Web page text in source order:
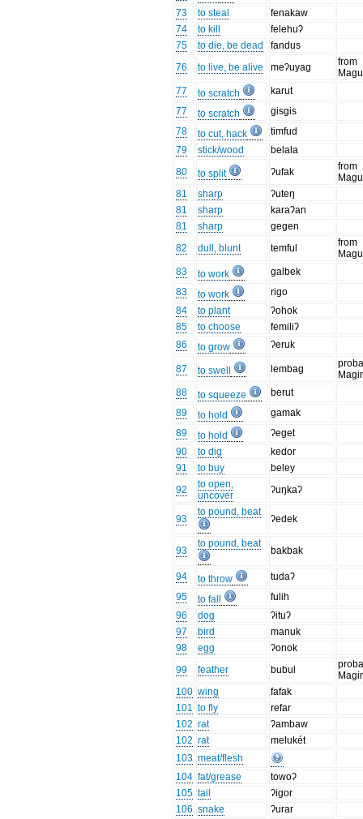
73
to steal
fenakaw
74
to kill
felehuʔ
75
to die, be dead
fandus
76
to live, be alive meʔuyag
from
77
to scratch
karut
77
to scratch
gisgis
78
to cut, hack
timfud
79
stick/wood
belala
80
to split ʔufak
from
81
sharp
ʔuteŋ
81
sharp
karaʔan
81
sharp
gegen
82
dull, blunt temful
from
83
to work
galbek
83
to work
rigo
84
to plant
ʔohok
85
to choose
femiliʔ
86
to grow ʔeruk
87 to swell lembag
88
to squeeze
berut
89
to hold
gamak
89
to hold
ʔeget
90
to dig
kedor
91
to buy
beley
92
to open,
uncover
ʔuŋkaʔ
93
to pound, beat
ʔedek
93
to pound, beat
bakbak
94 to throw
tudaʔ
95
to fall
fulih
96
dog
ʔituʔ
97
bird
manuk
98
egg
ʔonok
99
feather bubul
100 wing
fafak
101 to fly
refar
102 rat
ʔambaw
102 rat
melukét
103 meat/flesh
104 fat/grease
towoʔ
105 tail
ʔigor
106 snake
ʔurar